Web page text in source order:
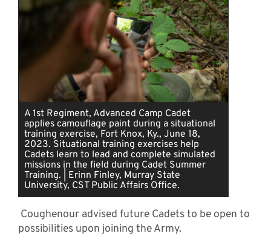
A 1st Regiment, Advanced Camp Cadet
applies camouflage paint during a situational
training exercise, Fort Knox, Ky., June 18,
2023. Situational training exercises help
Cadets learn to lead and complete simulated
missions in the field during Cadet Summer
Training. | Erinn Finley, Murray State
University, CST Public Affairs Office.
Coughenour advised future Cadets to be open to
possibilities upon joining the Army.